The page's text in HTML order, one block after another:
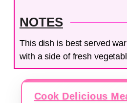
NOTES
This dish is best served
with a side of fresh
Cook Delicious